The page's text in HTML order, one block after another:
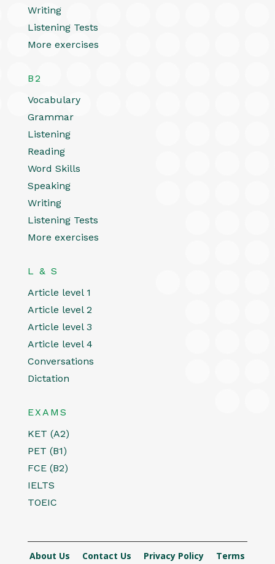
Writing
Listening Tests
More exercises
B2
Vocabulary
Grammar
Listening
Reading
Word Skills
Speaking
Writing
Listening Tests
More exercises
L & S
Article level 1
Article level 2
Article level 3
Article level 4
Conversations
Dictation
EXAMS
KET (A2)
PET (B1)
FCE (B2)
IELTS
TOEIC
About Us Contact Us Privacy Policy Terms